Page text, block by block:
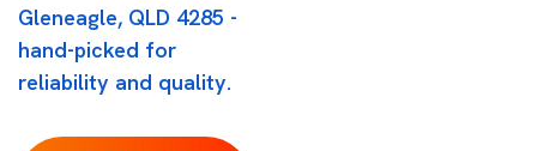
Gleneagle, QLD 4285 -
hand-picked for
reliability and quality.